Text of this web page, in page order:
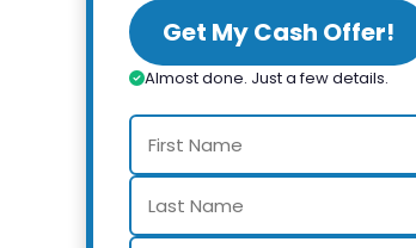
Get My Cash Offer!
Almost done. Just a few details.